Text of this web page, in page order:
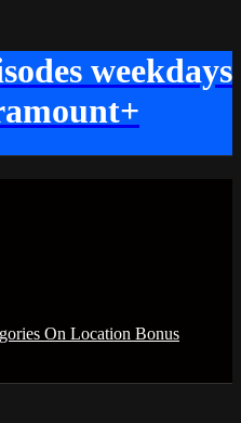
weekdays
On Location Bonus